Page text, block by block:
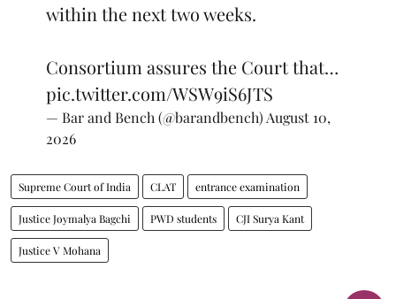
within the next two weeks.
Consortium assures the Court that…
pic.twitter.com/WSW9iS6JTS
— Bar and Bench (@barandbench) August 10,
2026
Supreme Court of India CLAT entrance examination
Justice Joymalya Bagchi PWD students CJI Surya Kant
Justice V Mohana